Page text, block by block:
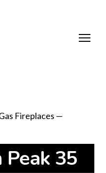
Fireplaces —
Peak 35